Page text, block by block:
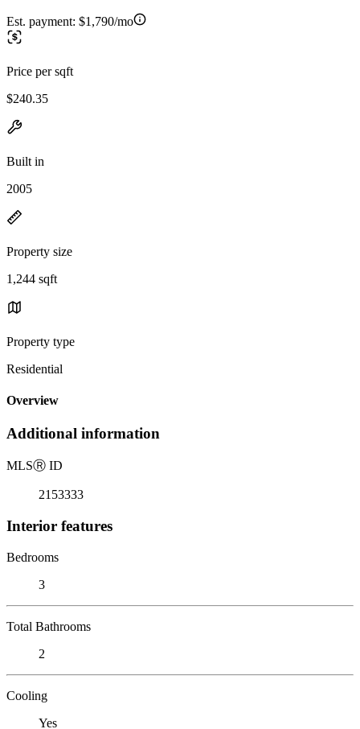
Est. payment: $1,790/mo
Price per sqft
$240.35
Built in
2005
Property size
1,244 sqft
Property type
Residential
Overview
Additional information
MLSⓇ ID
2153333
Interior features
Bedrooms
3
Total Bathrooms
2
Cooling
Yes